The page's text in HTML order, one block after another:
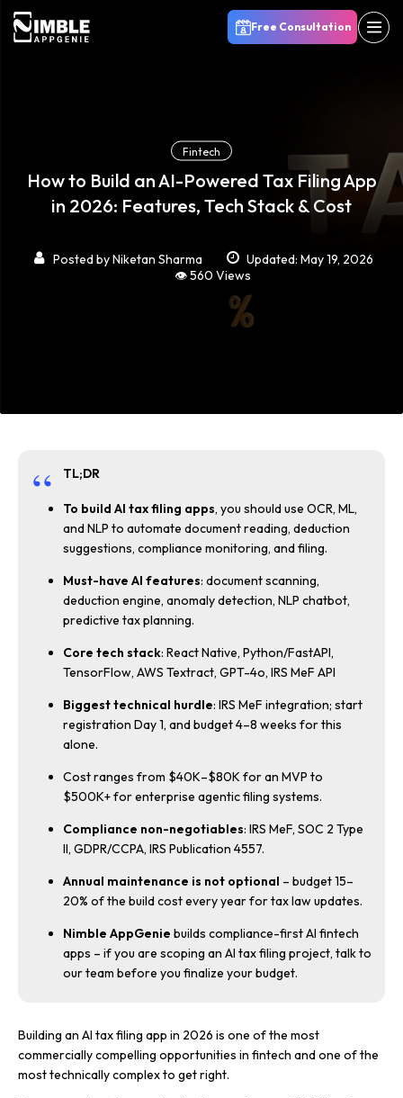
Free Consultation
Fintech
How to Build an AI-Powered Tax Filing App
in 2026: Features, Tech Stack & Cost
Posted byNiketan Sharma
Updated: May 19, 2026
👁️ 560 Views
TL;DR
To build AI tax filing apps, you should use OCR, ML,
and NLP to automate document reading, deduction
suggestions, compliance monitoring, and filing.
Must-have AI features: document scanning,
deduction engine, anomaly detection, NLP chatbot,
predictive tax planning.
Core tech stack: React Native, Python/FastAPI,
TensorFlow, AWS Textract, GPT-4o, IRS MeF API
Biggest technical hurdle: IRS MeF integration; start
registration Day 1, and budget 4–8 weeks for this
alone.
Cost ranges from $40K–$80K for an MVP to
$500K+ for enterprise agentic filing systems.
Compliance non-negotiables: IRS MeF, SOC 2 Type
II, GDPR/CCPA, IRS Publication 4557.
Annual maintenance is not optional – budget 15–
20% of the build cost every year for tax law updates.
Nimble AppGenie builds compliance-first AI fintech
apps – if you are scoping an AI tax filing project, talk to
our team before you finalize your budget.
Building an AI tax filing app in 2026 is one of the most
commercially compelling opportunities in fintech and one of the
most technically complex to get right.